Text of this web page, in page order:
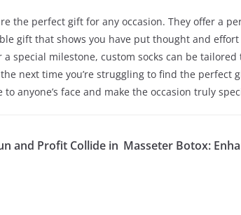
the perfect gift for any occasion. They offer a
gift that shows you have put thought and
a special milestone, custom socks can be
next time you’re struggling to find the perfect
anyone’s face and make the occasion truly
and Profit Collide in Masseter Botox: